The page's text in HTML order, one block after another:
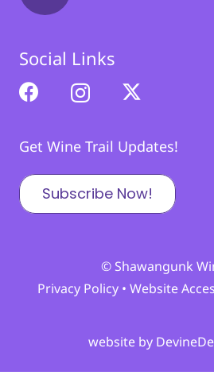
Social Links
Get Wine Trail Updates!
Subscribe Now!
© Shawangunk
Privacy Policy• Website
website by